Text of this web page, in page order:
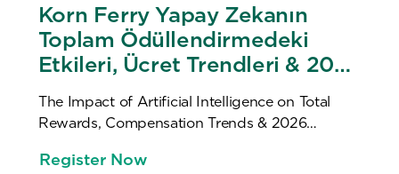
Korn Ferry Yapay Zekanın
Toplam Ödüllendirmedeki
Etkileri, Ücret Trendleri & 2026
Ücret Araştırması Lansmanı
The Impact of Artificial Intelligence on Total
Rewards, Compensation Trends & 2026
Register Now